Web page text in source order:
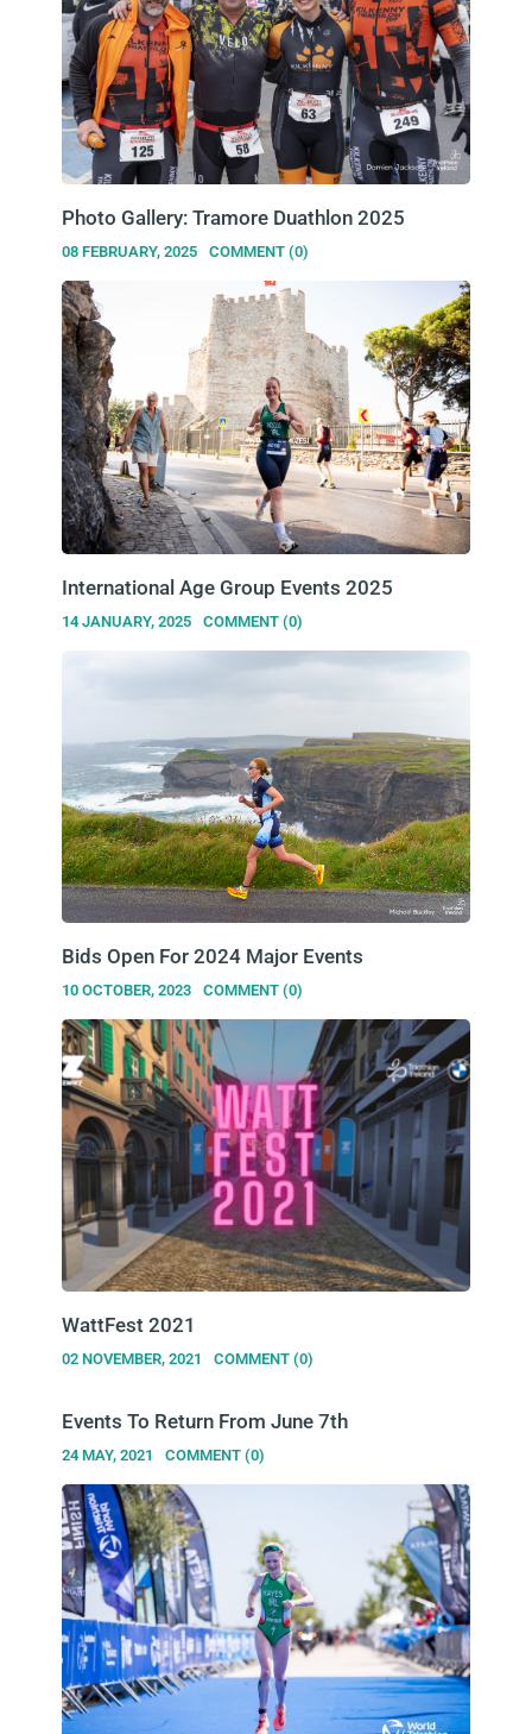
Photo Gallery: Tramore Duathlon 2025
08 FEBRUARY, 2025 COMMENT (0)
International Age Group Events 2025
14 JANUARY, 2025 COMMENT (0)
Bids Open For 2024 Major Events
10 OCTOBER, 2023 COMMENT (0)
WattFest 2021
02 NOVEMBER, 2021 COMMENT (0)
Events To Return From June 7th
24 MAY, 2021 COMMENT (0)